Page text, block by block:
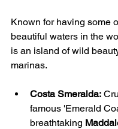
Known for having some
beautiful waters in the
is an island of wild
marinas.
Costa Smeralda:
famous 'Emerald
breathtaking